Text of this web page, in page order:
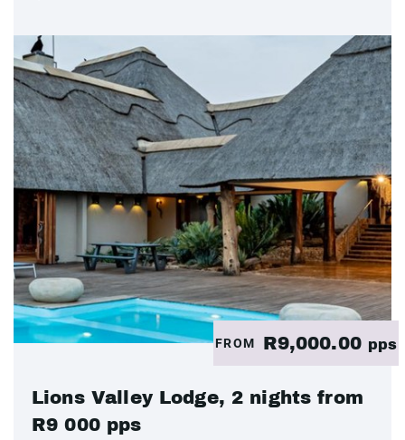
FROM R9,000.00 pps
Lions Valley Lodge, 2 nights from
R9 000 pps